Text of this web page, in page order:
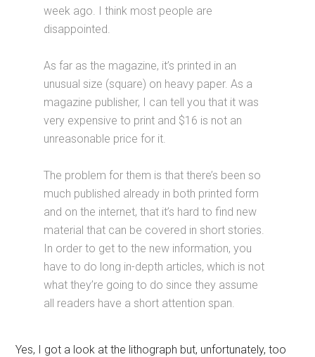
week ago. I think most people are
disappointed.
As far as the magazine, it’s printed in an
unusual size (square) on heavy paper. As a
magazine publisher, I can tell you that it was
very expensive to print and $16 is not an
unreasonable price for it.
The problem for them is that there’s been so
much published already in both printed form
and on the internet, that it’s hard to find new
material that can be covered in short stories.
In order to get to the new information, you
have to do long in-depth articles, which is not
what they’re going to do since they assume
all readers have a short attention span.
Yes, I got a look at the lithograph but, unfortunately, too